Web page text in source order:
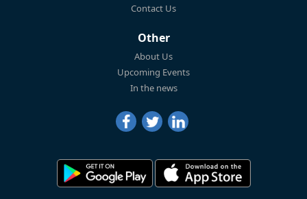
Contact Us
Other
About Us
Upcoming Events
In the news